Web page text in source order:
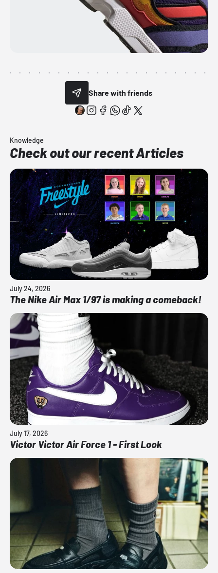
Share with friends
Knowledge
Check out our recent Articles
July 24, 2026
The Nike Air Max 1/97 is making a comeback!
July 17, 2026
Victor Victor Air Force 1 - First Look